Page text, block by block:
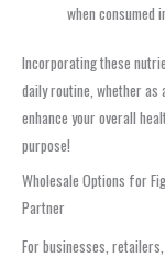
when consumed
Incorporating these
daily routine, whether
enhance your overall
purpose!
Wholesale Options for
Partner
For businesses,